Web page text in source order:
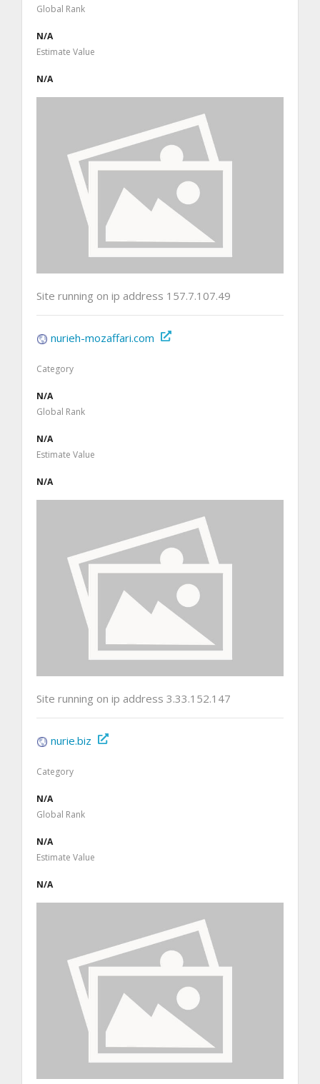
Global Rank
N/A
Estimate Value
N/A
Site running on ip address 157.7.107.49
nurieh-mozaffari.com
Category
N/A
Global Rank
N/A
Estimate Value
N/A
Site running on ip address 3.33.152.147
nurie.biz
Category
N/A
Global Rank
N/A
Estimate Value
N/A